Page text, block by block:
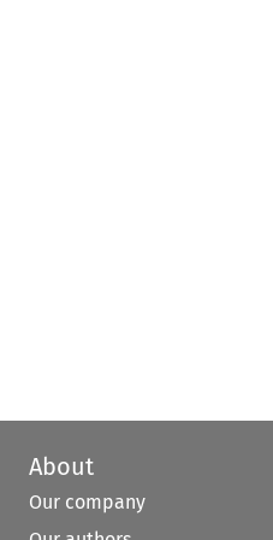
About
Our company